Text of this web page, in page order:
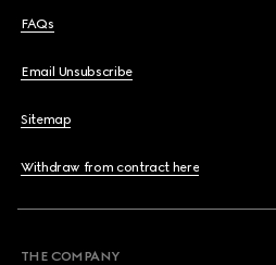
FAQs
Email Unsubscribe
Sitemap
Withdraw from contract here
THE COMPANY